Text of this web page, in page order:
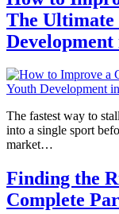
The Ultimate
Development
The fastest way to
into a single sport
market…
Finding the
Complete